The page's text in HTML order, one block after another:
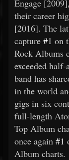
Engage
their career
[2016]. The
capture #1 on
Rock Albums
exceeded
band has
in the world
gigs in six
full-length
Top Album
once again #1
Album charts.